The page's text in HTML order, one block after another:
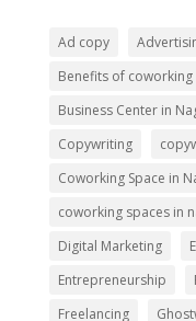
Ad copy
Benefits of coworking
Business Center in
Copywriting
Coworking Space in
coworking spaces in
Digital Marketing
Entrepreneurship
Freelancing